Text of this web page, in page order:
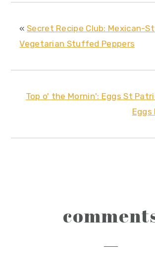
« Secret Recipe Club: Mexican-
Vegetarian Stuffed Peppers
Top o' the Mornin': Eggs St
interactions